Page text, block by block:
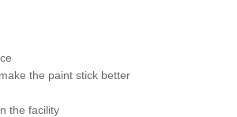
the paint stick better
the facility